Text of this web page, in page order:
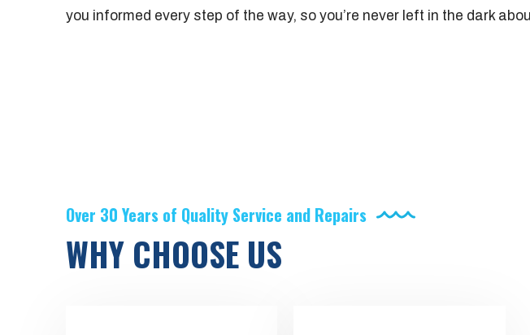
you informed every step of the way, so you’re never left in the dark
Over 30 Years of Quality Service and Repairs
WHY CHOOSE US